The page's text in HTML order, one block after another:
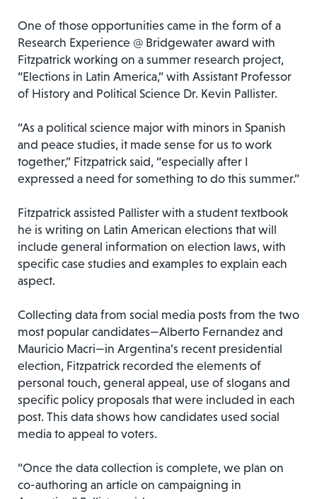
One of those opportunities came in the form of a
Research Experience @ Bridgewater award with
Fitzpatrick working on a summer research project,
“Elections in Latin America,” with Assistant Professor
of History and Political Science Dr. Kevin Pallister.
“As a political science major with minors in Spanish
and peace studies, it made sense for us to work
together,” Fitzpatrick said, “especially after I
expressed a need for something to do this summer.”
Fitzpatrick assisted Pallister with a student textbook
he is writing on Latin American elections that will
include general information on election laws, with
specific case studies and examples to explain each
aspect.
Collecting data from social media posts from the two
most popular candidates—Alberto Fernandez and
Mauricio Macri—in Argentina’s recent presidential
election, Fitzpatrick recorded the elements of
personal touch, general appeal, use of slogans and
specific policy proposals that were included in each
post. This data shows how candidates used social
media to appeal to voters.
“Once the data collection is complete, we plan on
co-authoring an article on campaigning in